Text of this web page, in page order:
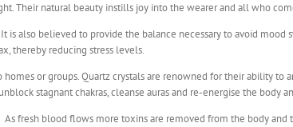
Their natural beauty instills joy into the wearer and all who
is also believed to provide the balance necessary to avoid
thereby reducing stress levels.
or groups. Quartz crystals are renowned for their ability to
stagnant chakras, cleanse auras and re-energise the body
fresh blood flows more toxins are removed from the body and